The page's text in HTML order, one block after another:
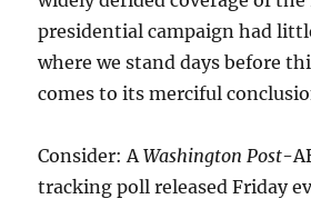
presidential campaign had
where we stand days before
comes to its merciful
Consider: AWashington Post-
tracking poll released Friday